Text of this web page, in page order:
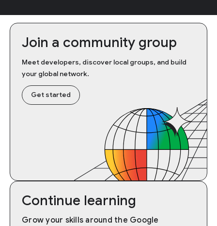
Join a community group
Meet developers, discover local groups, and build
your global network.
Get started
Continue learning
Grow your skills around the Google